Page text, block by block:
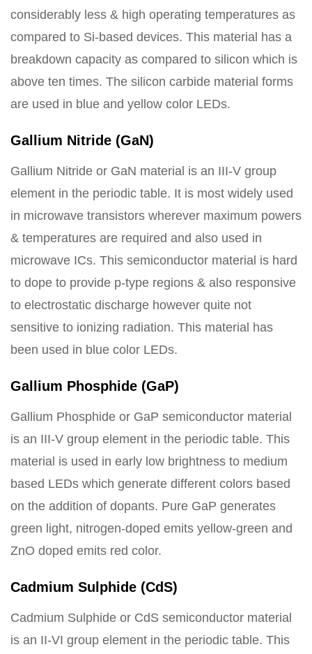
considerably less & high operating temperatures as
compared to Si-based devices. This material has a
breakdown capacity as compared to silicon which is
above ten times. The silicon carbide material forms
are used in blue and yellow color LEDs.
Gallium Nitride (GaN)
Gallium Nitride or GaN material is an III-V group
element in the periodic table. It is most widely used
in microwave transistors wherever maximum powers
& temperatures are required and also used in
microwave ICs. This semiconductor material is hard
to dope to provide p-type regions & also responsive
to electrostatic discharge however quite not
sensitive to ionizing radiation. This material has
been used in blue color LEDs.
Gallium Phosphide (GaP)
Gallium Phosphide or GaP semiconductor material
is an III-V group element in the periodic table. This
material is used in early low brightness to medium
based LEDs which generate different colors based
on the addition of dopants. Pure GaP generates
green light, nitrogen-doped emits yellow-green and
ZnO doped emits red color.
Cadmium Sulphide (CdS)
Cadmium Sulphide or CdS semiconductor material
is an II-VI group element in the periodic table. This